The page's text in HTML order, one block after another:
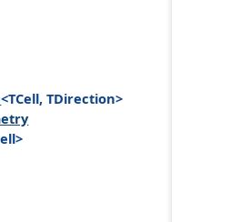
<TCell, TDirection>